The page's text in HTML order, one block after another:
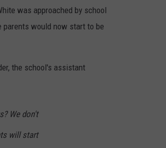
was approached by school
parents would now start to be
the school's assistant
We don't
will start